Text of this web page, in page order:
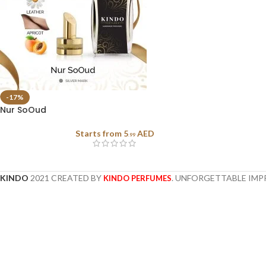
-17%
Nur SoOud
Starts from 5.99 AED
KINDO 2021 CREATED BY KINDO PERFUMES. UNFORGETTABLE